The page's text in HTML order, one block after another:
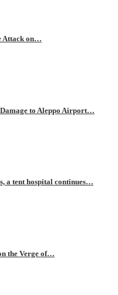
Attack on…
to Aleppo Airport…
a tent hospital continues…
the Verge of…